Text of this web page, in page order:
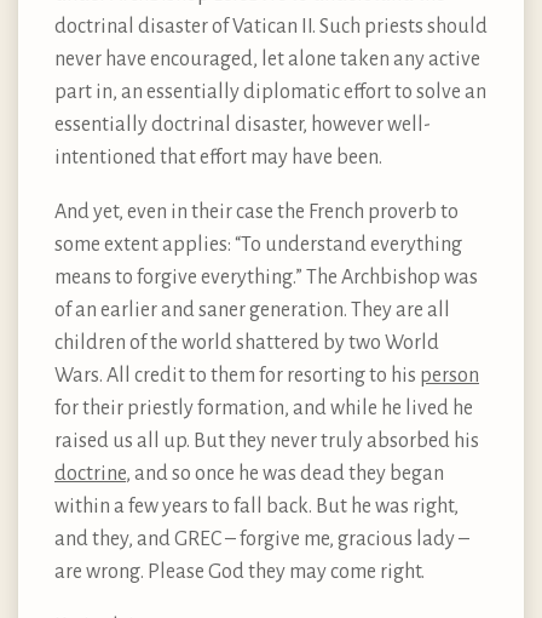
doctrinal disaster of Vatican II. Such priests should
never have encouraged, let alone taken any active
part in, an essentially diplomatic effort to solve an
essentially doctrinal disaster, however well-
intentioned that effort may have been.
And yet, even in their case the French proverb to
some extent applies: “To understand everything
means to forgive everything.” The Archbishop was
of an earlier and saner generation. They are all
children of the world shattered by two World
Wars. All credit to them for resorting to his person
for their priestly formation, and while he lived he
raised us all up. But they never truly absorbed his
doctrine, and so once he was dead they began
within a few years to fall back. But he was right,
and they, and GREC – forgive me, gracious lady –
are wrong. Please God they may come right.